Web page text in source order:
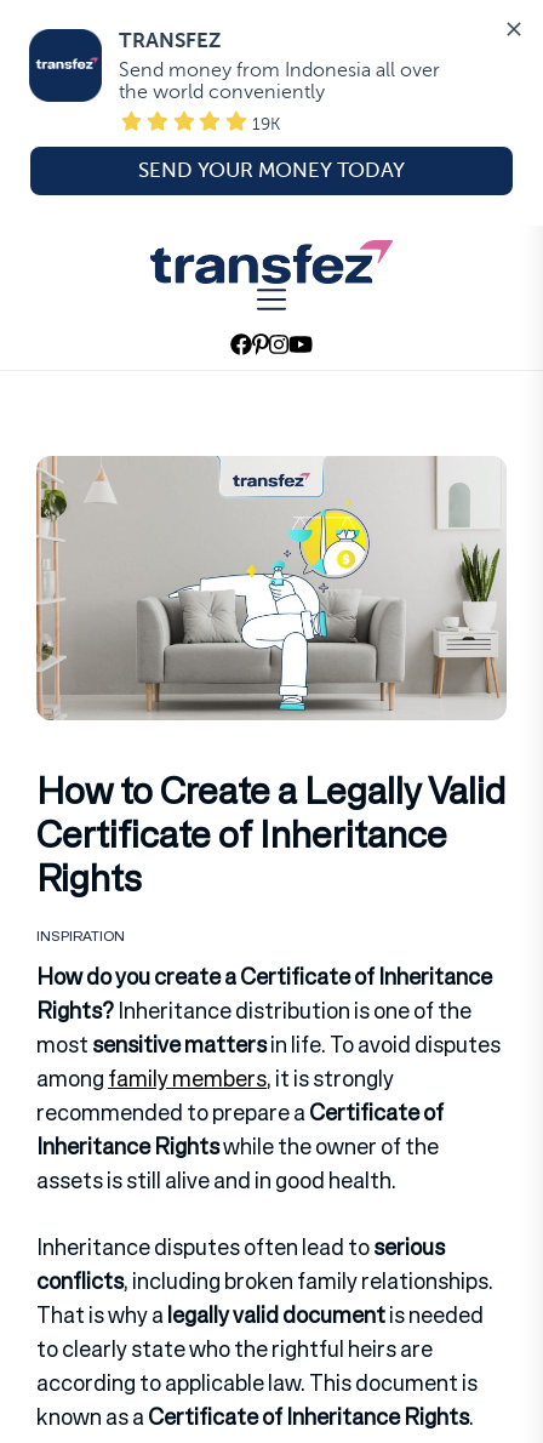
TRANSFEZ
Send money from Indonesia all over
the world conveniently
19K
SEND YOUR MONEY TODAY
Transfez
How to Create a Legally Valid
Certificate of Inheritance
Rights
INSPIRATION
How do you create a Certificate of Inheritance
Rights?Inheritance distribution is one of the
mostsensitive mattersin life. To avoid disputes
amongfamily members, it is strongly
recommended to prepare aCertificate of
Inheritance Rightswhile the owner of the
assets is still alive and in good health.
Inheritance disputes often lead toserious
conflicts, including broken family relationships.
That is why alegally valid documentis needed
to clearly state who the rightful heirs are
according to applicable law. This document is
known as aCertificate of Inheritance Rights.